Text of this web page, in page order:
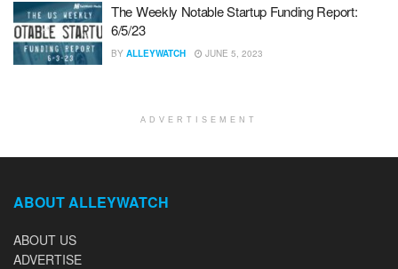
The Weekly Notable Startup Funding Report:
6/5/23
BY ALLEYWATCH JUNE 5, 2023
ADVERTISEMENT
ABOUT ALLEYWATCH
ABOUT US
ADVERTISE